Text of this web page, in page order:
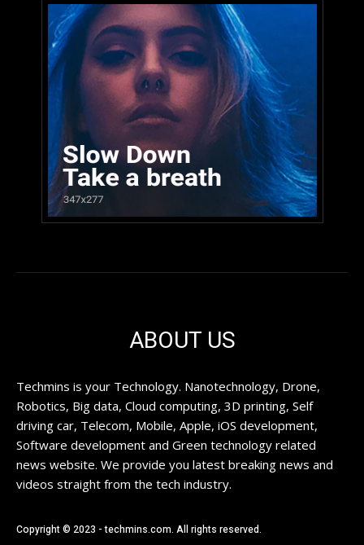
ABOUT US
Techmins is your Technology. Nanotechnology, Drone,
Robotics, Big data, Cloud computing, 3D printing, Self
driving car, Telecom, Mobile, Apple, iOS development,
Software development and Green technology related
news website. We provide you latest breaking news and
videos straight from the tech industry.
Copyright © 2023 - techmins.com. All rights reserved.